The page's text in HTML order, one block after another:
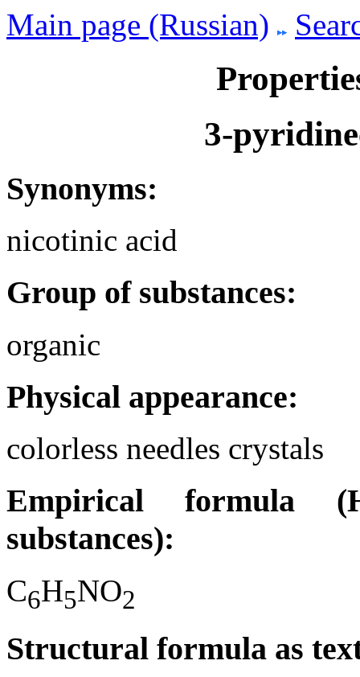
Main page (Russian)
3-
Synonyms:
nicotinic acid
Group of substances:
organic
Physical appearance:
colorless needles crystals
Empirical formula
substances):
C6H5NO2
Structural formula as